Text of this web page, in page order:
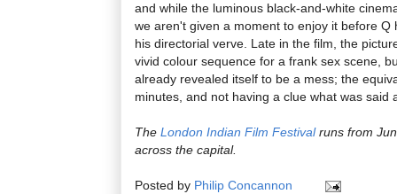
and while the luminous black-and-white
we aren't given a moment to enjoy it before Q
his directorial verve. Late in the film, the
vivid colour sequence for a frank sex scene,
already revealed itself to be a mess; the
minutes, and not having a clue what was said
The London Indian Film Festivalruns from
across the capital.
Posted by Philip Concannon